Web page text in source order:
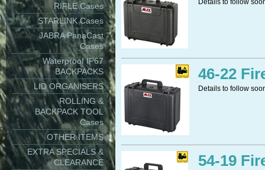
RIFLE Cases
STARLINK Cases
JABRA PanaCast
Cases
Waterproof IP67
BACKPACKS
LID ORGANISERS
ROLLING &
BACKPACK TOOL
Cases
OTHER ITEMS
EXTRA SPECIALS &
CLEARANCE
Details to follow
46-22
Details to follow
54-19